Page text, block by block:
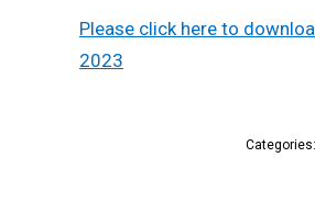
Please click here to
2023
Categories: